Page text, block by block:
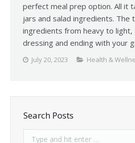
perfect meal prep option. All it
jars and salad ingredients. The
ingredients from heavy to
dressing and ending with your
July 20, 2023 Health &
Search Posts